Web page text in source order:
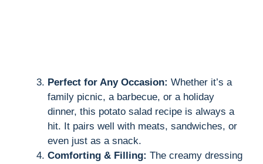
Perfect for Any Occasion: Whether it’s a
family picnic, a barbecue, or a holiday
dinner, this potato salad recipe is always a
hit. It pairs well with meats, sandwiches, or
even just as a snack.
Comforting & Filling: The creamy dressing